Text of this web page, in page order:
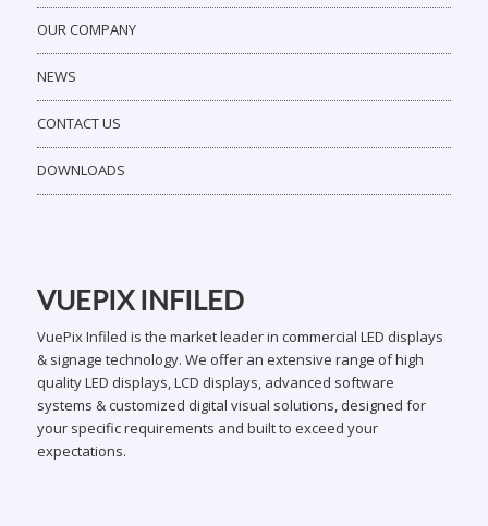
OUR COMPANY
NEWS
CONTACT US
DOWNLOADS
VUEPIX INFILED
VuePix Infiled is the market leader in commercial LED displays
& signage technology. We offer an extensive range of high
quality LED displays, LCD displays, advanced software
systems & customized digital visual solutions, designed for
your specific requirements and built to exceed your
expectations.